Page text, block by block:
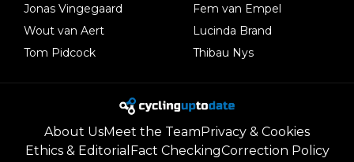
Jonas Vingegaard
Wout van Aert
Tom Pidcock
Fem van Empel
Lucinda Brand
Thibau Nys
About UsMeet the Team Privacy & Cookies
Ethics & Editorial Fact CheckingCorrection Policy